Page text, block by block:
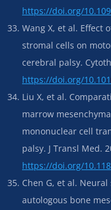
https://doi.org/
Wang X, et al. Effect
stromal cells on
cerebral palsy.
https://doi.org/
Liu X, et al.
marrow
mononuclear cell
palsy. J Transl Med.
https://doi.org/
Chen G, et al.
autologous bone